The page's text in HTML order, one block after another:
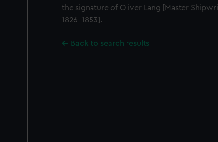
the signature of Oliver Lang [Master
1826-1853].
Back to search results